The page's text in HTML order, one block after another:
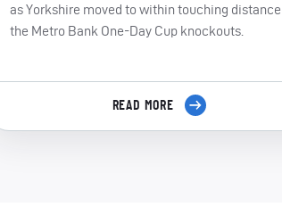
as Yorkshire moved to within touching
the Metro Bank One-Day Cup knockouts.
READ MORE